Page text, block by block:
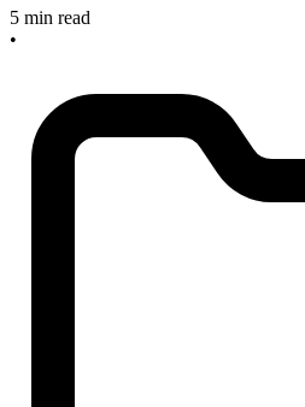
5 min read
•